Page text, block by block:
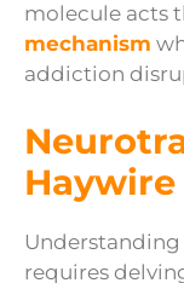
molecule acts
mechanism
addiction
Haywire
Understanding
requires